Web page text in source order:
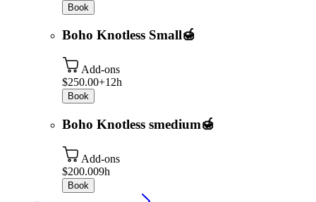
Book
Boho Knotless Small🍯
Add-ons
$250.00+12h
Book
Boho Knotless smedium🍯
Add-ons
$200.009h
Book